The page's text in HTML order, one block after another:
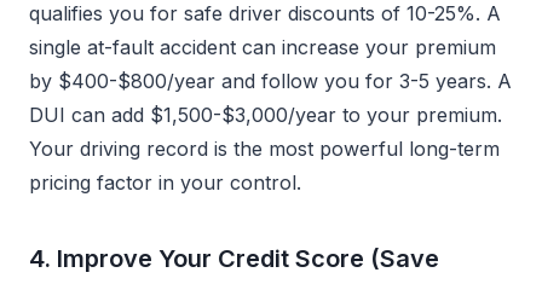
qualifies you for safe driver discounts of 10-25%. A
single at-fault accident can increase your premium
by $400-$800/year and follow you for 3-5 years. A
DUI can add $1,500-$3,000/year to your premium.
Your driving record is the most powerful long-term
pricing factor in your control.
4. Improve Your Credit Score (Save